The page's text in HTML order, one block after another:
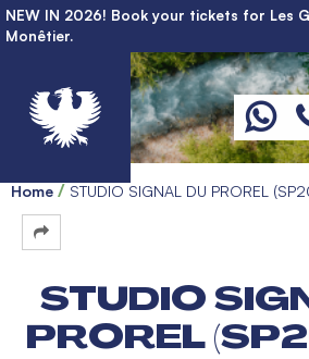
NEW IN 2026! Book your tickets for Les
Monêtier.
Home STUDIO SIGNAL DU PROREL
STUDIO
PROREL